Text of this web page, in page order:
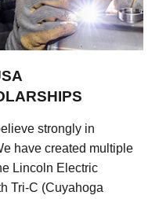
strongly in
have created multiple
Lincoln Electric
Tri-C (Cuyahoga